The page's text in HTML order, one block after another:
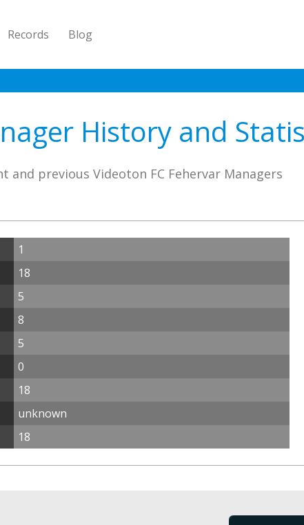
Records Blog
History and
previous Videoton FC Fehervar Managers
1
18
5
8
5
0
18
unknown
18